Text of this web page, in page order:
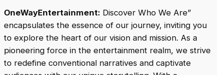
OneWayEntertainment: Discover Who We Are”
encapsulates the essence of our journey, inviting you
to explore the heart of our vision and mission. As a
pioneering force in the entertainment realm, we strive
to redefine conventional narratives and captivate